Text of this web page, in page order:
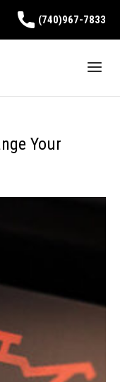
(740)967-7833
Your